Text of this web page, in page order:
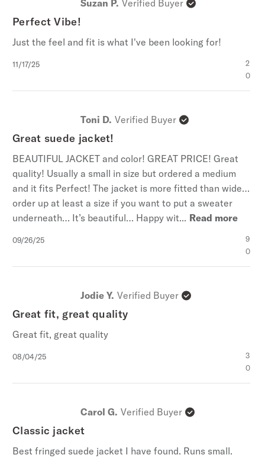
Suzan P. Verified Buyer
Perfect Vibe!
Just the feel and fit is what I've been looking for!
Published
11/17/25
2
0
Toni D. Verified Buyer
Great suede jacket!
BEAUTIFUL JACKET and color! GREAT PRICE! Great
quality! Usually a small in size but ordered a medium
and it fits Perfect! The jacket is more fitted than wide…
order up at least a size if you want to put a sweater
underneath… It’s beautiful… Happy wit... Read more
Published
09/26/25
9
0
Jodie Y. Verified Buyer
Great fit, great quality
Great fit, great quality
Published
08/04/25
3
0
Carol G. Verified Buyer
Classic jacket
Best fringed suede jacket I have found. Runs small.